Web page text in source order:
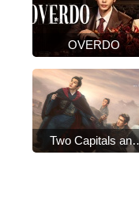
OVERDO
Two Capitals and